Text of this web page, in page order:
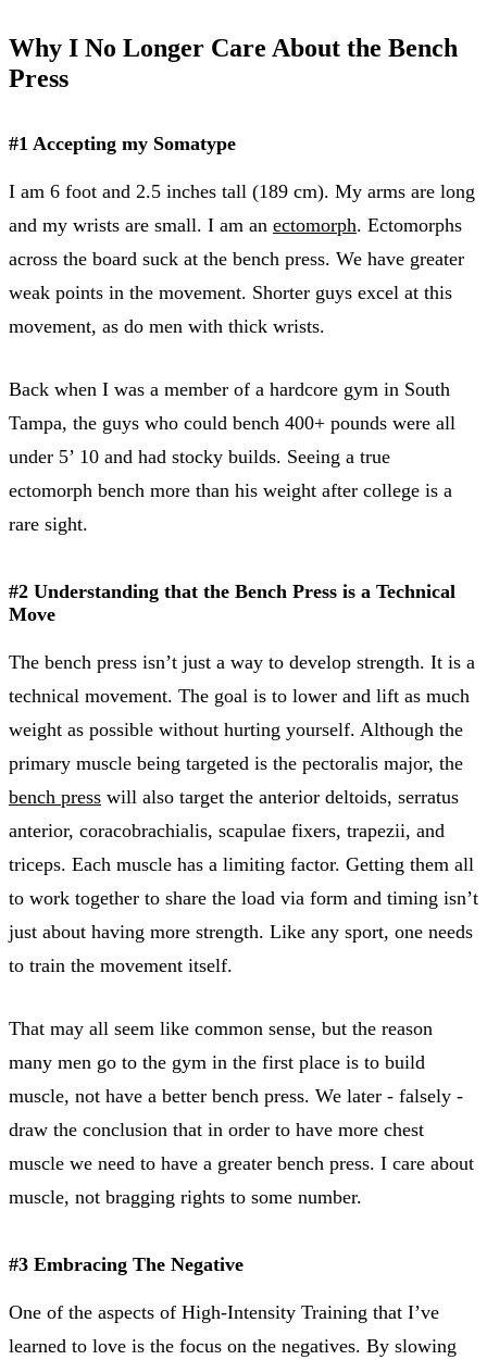
Why I No Longer Care About the Bench
Press
#1 Accepting my Somatype
I am 6 foot and 2.5 inches tall (189 cm). My arms are long
and my wrists are small. I am an ectomorph. Ectomorphs
across the board suck at the bench press. We have greater
weak points in the movement. Shorter guys excel at this
movement, as do men with thick wrists.
Back when I was a member of a hardcore gym in South
Tampa, the guys who could bench 400+ pounds were all
under 5’ 10 and had stocky builds. Seeing a true
ectomorph bench more than his weight after college is a
rare sight.
#2 Understanding that the Bench Press is a Technical
Move
The bench press isn’t just a way to develop strength. It is a
technical movement. The goal is to lower and lift as much
weight as possible without hurting yourself. Although the
primary muscle being targeted is the pectoralis major, the
bench press will also target the anterior deltoids, serratus
anterior, coracobrachialis, scapulae fixers, trapezii, and
triceps. Each muscle has a limiting factor. Getting them all
to work together to share the load via form and timing isn’t
just about having more strength. Like any sport, one needs
to train the movement itself.
That may all seem like common sense, but the reason
many men go to the gym in the first place is to build
muscle, not have a better bench press. We later - falsely -
draw the conclusion that in order to have more chest
muscle we need to have a greater bench press. I care about
muscle, not bragging rights to some number.
#3 Embracing The Negative
One of the aspects of High-Intensity Training that I’ve
learned to love is the focus on the negatives. By slowing